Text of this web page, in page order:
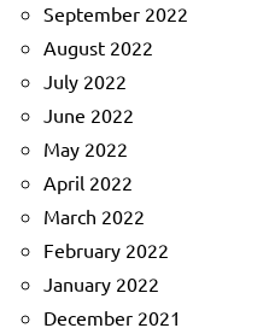
September 2022
August 2022
July 2022
June 2022
May 2022
April 2022
March 2022
February 2022
January 2022
December 2021